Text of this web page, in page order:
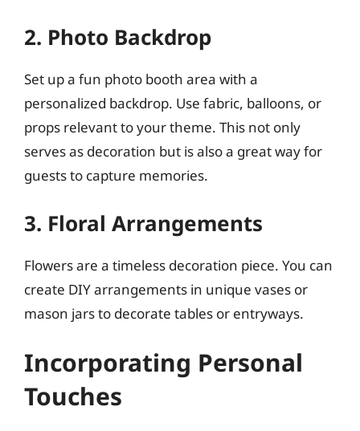
2. Photo Backdrop
Set up a fun photo booth area with a
personalized backdrop. Use fabric, balloons, or
props relevant to your theme. This not only
serves as decoration but is also a great way for
guests to capture memories.
3. Floral Arrangements
Flowers are a timeless decoration piece. You can
create DIY arrangements in unique vases or
mason jars to decorate tables or entryways.
Incorporating Personal
Touches